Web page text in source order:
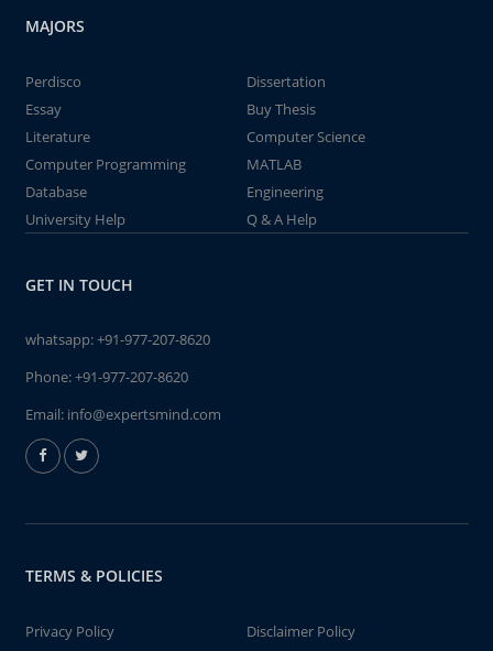
MAJORS
Perdisco
Dissertation
Essay
Buy Thesis
Literature
Computer Science
Computer Programming
MATLAB
Database
Engineering
University Help
Q & A Help
GET IN TOUCH
whatsapp:+91-977-207-8620
Phone:+91-977-207-8620
Email: info@expertsmind.com
TERMS & POLICIES
Privacy Policy
Disclaimer Policy